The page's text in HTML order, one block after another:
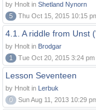
by Hnolt in Shetland Nynorn
5
Thu Oct 15, 2015 10:15
4.1. A riddle from Unst
by Hnolt in Brodgar
1
Tue Oct 20, 2015 3:24 pm
Lesson Seventeen
by Hnolt in Lerbuk
0
Sun Aug 11, 2013 10:29